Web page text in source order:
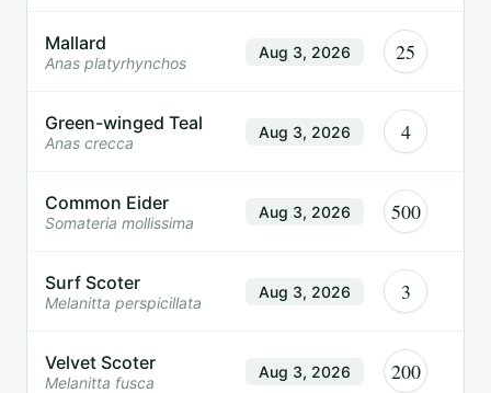
Mallard
Anas platyrhynchos
Aug 3, 2026 25
Green-winged Teal
Anas crecca
Aug 3, 2026 4
Common Eider
Somateria mollissima
Aug 3, 2026 500
Surf Scoter
Melanitta perspicillata
Aug 3, 2026 3
Velvet Scoter
Melanitta fusca
Aug 3, 2026 200